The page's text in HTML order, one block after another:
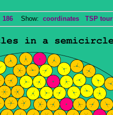
186 Show: coordinates TSP tour